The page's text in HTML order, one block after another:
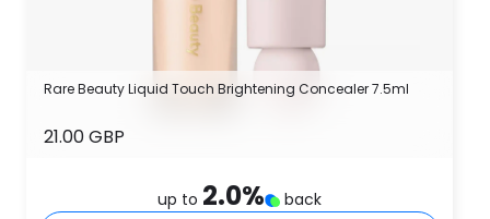
Rare Beauty Liquid Touch Brightening Concealer 7.5ml
21.00 GBP
up to 2.0% back